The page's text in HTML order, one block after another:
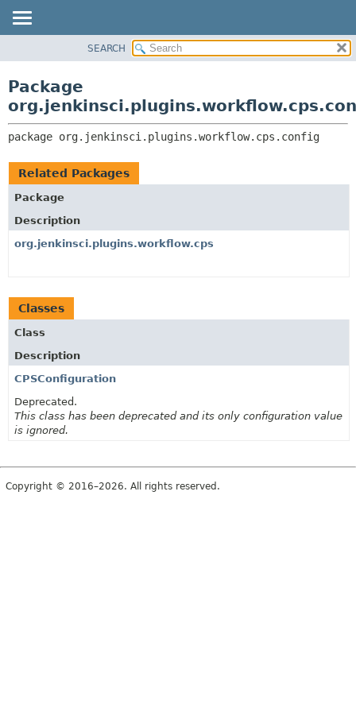
CLASS
TREE
DEPRECATED
INDEX
CLASSES AND INTERFACES
SEARCH
Package
package org.jenkinsci.plugins.workflow.cps.config
Related Packages
Package
Description
org.jenkinsci.plugins.workflow.cps
Classes
Class
Description
CPSConfiguration
Deprecated.
This class has been deprecated and its only configuration value
is ignored.
Copyright © 2016–2026. All rights reserved.